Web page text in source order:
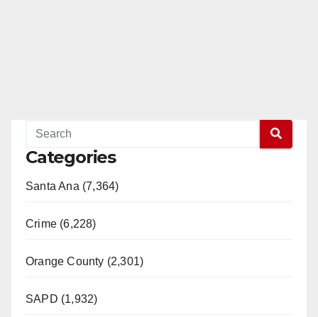
Categories
Santa Ana (7,364)
Crime (6,228)
Orange County (2,301)
SAPD (1,932)